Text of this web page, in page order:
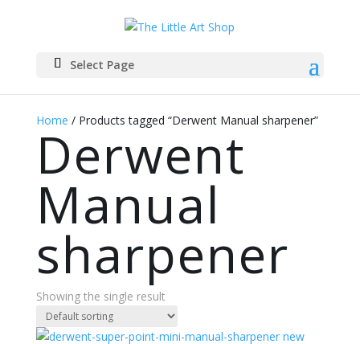
Select Page
Home / Products tagged “Derwent Manual sharpener”
Derwent
Manual
sharpener
Showing the single result